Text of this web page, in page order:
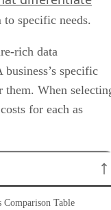
to specific needs.
specific
them. When
for each as